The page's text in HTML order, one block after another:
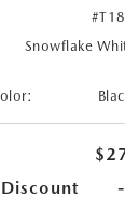
Snowflake